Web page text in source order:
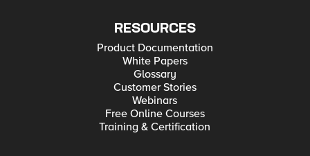
RESOURCES
Product Documentation
White Papers
Glossary
Customer Stories
Webinars
Free Online Courses
Training & Certification